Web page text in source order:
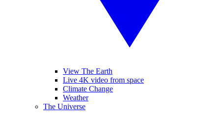
View The Earth
Live 4K video from space
Climate Change
Weather
The Universe